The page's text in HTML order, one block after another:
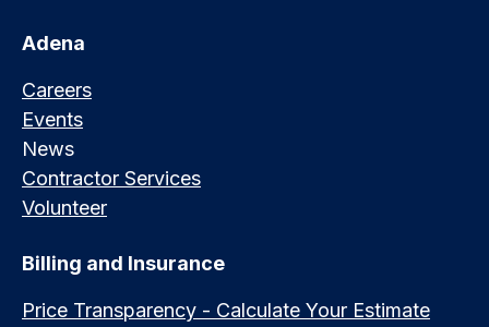
Adena
Careers
Events
News
Contractor Services
Volunteer
Billing and Insurance
Price Transparency - Calculate Your Estimate